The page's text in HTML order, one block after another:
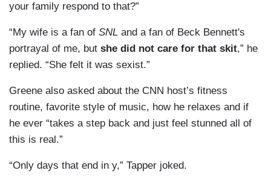
your family respond to that?”
“My wife is a fan of SNL and a fan of Beck Bennett's
portrayal of me, but she did not care for that skit,” he
replied. “She felt it was sexist.”
Greene also asked about the CNN host’s fitness
routine, favorite style of music, how he relaxes and if
he ever “takes a step back and just feel stunned all of
this is real.”
“Only days that end in y,” Tapper joked.